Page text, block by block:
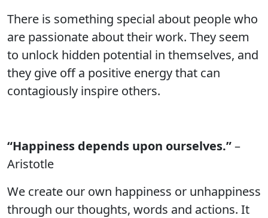
There is something special about people who
are passionate about their work. They seem
to unlock hidden potential in themselves, and
they give off a positive energy that can
contagiously inspire others.
“Happiness depends upon ourselves.”–
Aristotle
We create our own happiness or unhappiness
through our thoughts, words and actions. It